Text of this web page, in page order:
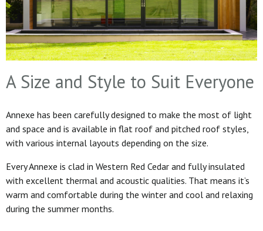
A Size and Style to Suit Everyone
Annexe has been carefully designed to make the most of light
and space and is available in flat roof and pitched roof styles,
with various internal layouts depending on the size.
Every Annexe is clad in Western Red Cedar and fully insulated
with excellent thermal and acoustic qualities. That means it’s
warm and comfortable during the winter and cool and relaxing
during the summer months.